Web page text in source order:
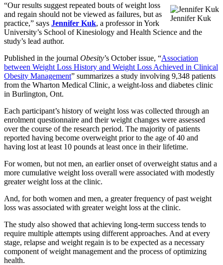
Jennifer Kuk
“Our results suggest repeated bouts of weight loss
and regain should not be viewed as failures, but as
practice,” says Jennifer Kuk, a professor in York
University’s School of Kinesiology and Health Science and the
study’s lead author.
Published in the journal Obesity’s October issue, “Association
between Weight Loss History and Weight Loss Achieved in Clinical
Obesity Management” summarizes a study involving 9,348 patients
from the Wharton Medical Clinic, a weight-loss and diabetes clinic
in Burlington, Ont.
Each participant’s history of weight loss was collected through an
enrolment questionnaire and their weight changes were assessed
over the course of the research period. The majority of patients
reported having become overweight prior to the age of 40 and
having lost at least 10 pounds at least once in their lifetime.
For women, but not men, an earlier onset of overweight status and a
more cumulative weight loss overall were associated with modestly
greater weight loss at the clinic.
And, for both women and men, a greater frequency of past weight
loss was associated with greater weight loss at the clinic.
The study also showed that achieving long-term success tends to
require multiple attempts using different approaches. And at every
stage, relapse and weight regain is to be expected as a necessary
component of weight management and the process of optimizing
health.